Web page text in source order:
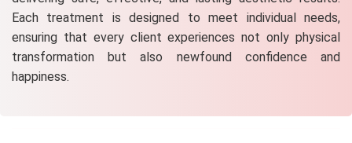
Each treatment is designed to meet individual needs,
ensuring that every client experiences not only physical
transformation but also newfound confidence and
happiness.